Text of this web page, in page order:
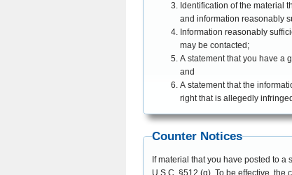
Identification of the material
and information reasonably
Information reasonably
may be contacted;
A statement that you have a
and
A statement that the
right that is allegedly
Counter Notices
If material that you have posted to
U.S.C. §512 (g). To